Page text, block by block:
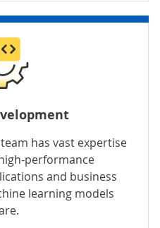
has vast expertise
performance
and business
learning models